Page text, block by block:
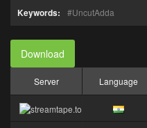
Keywords: UncutAdda
Download
Server Language